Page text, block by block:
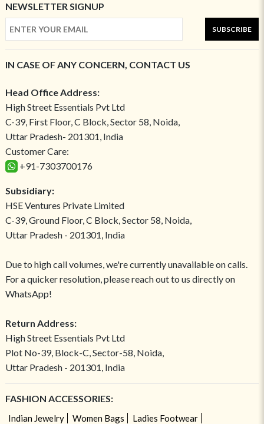
NEWSLETTER SIGNUP
SUBSCRIBE
IN CASE OF ANY CONCERN, CONTACT US
Head Office Address:
High Street Essentials Pvt Ltd
C-39, First Floor, C Block, Sector 58, Noida,
Uttar Pradesh- 201301, India
Customer Care:
+91-7303700176
Subsidiary:
HSE Ventures Private Limited
C-39, Ground Floor, C Block, Sector 58, Noida,
Uttar Pradesh - 201301, India
Due to high call volumes, we're currently unavailable on calls.
For a quicker resolution, please reach out to us directly on
WhatsApp!
Return Address:
High Street Essentials Pvt Ltd
Plot No-39, Block-C, Sector-58, Noida,
Uttar Pradesh - 201301, India
FASHION ACCESSORIES:
Indian Jewelry Women Bags
Ladies Footwear